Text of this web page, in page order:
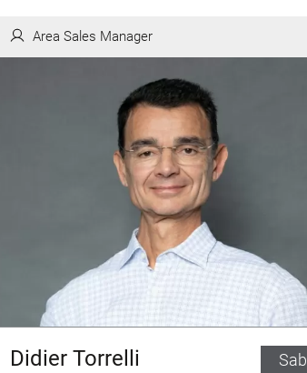
Area Sales Manager
Didier Torrelli